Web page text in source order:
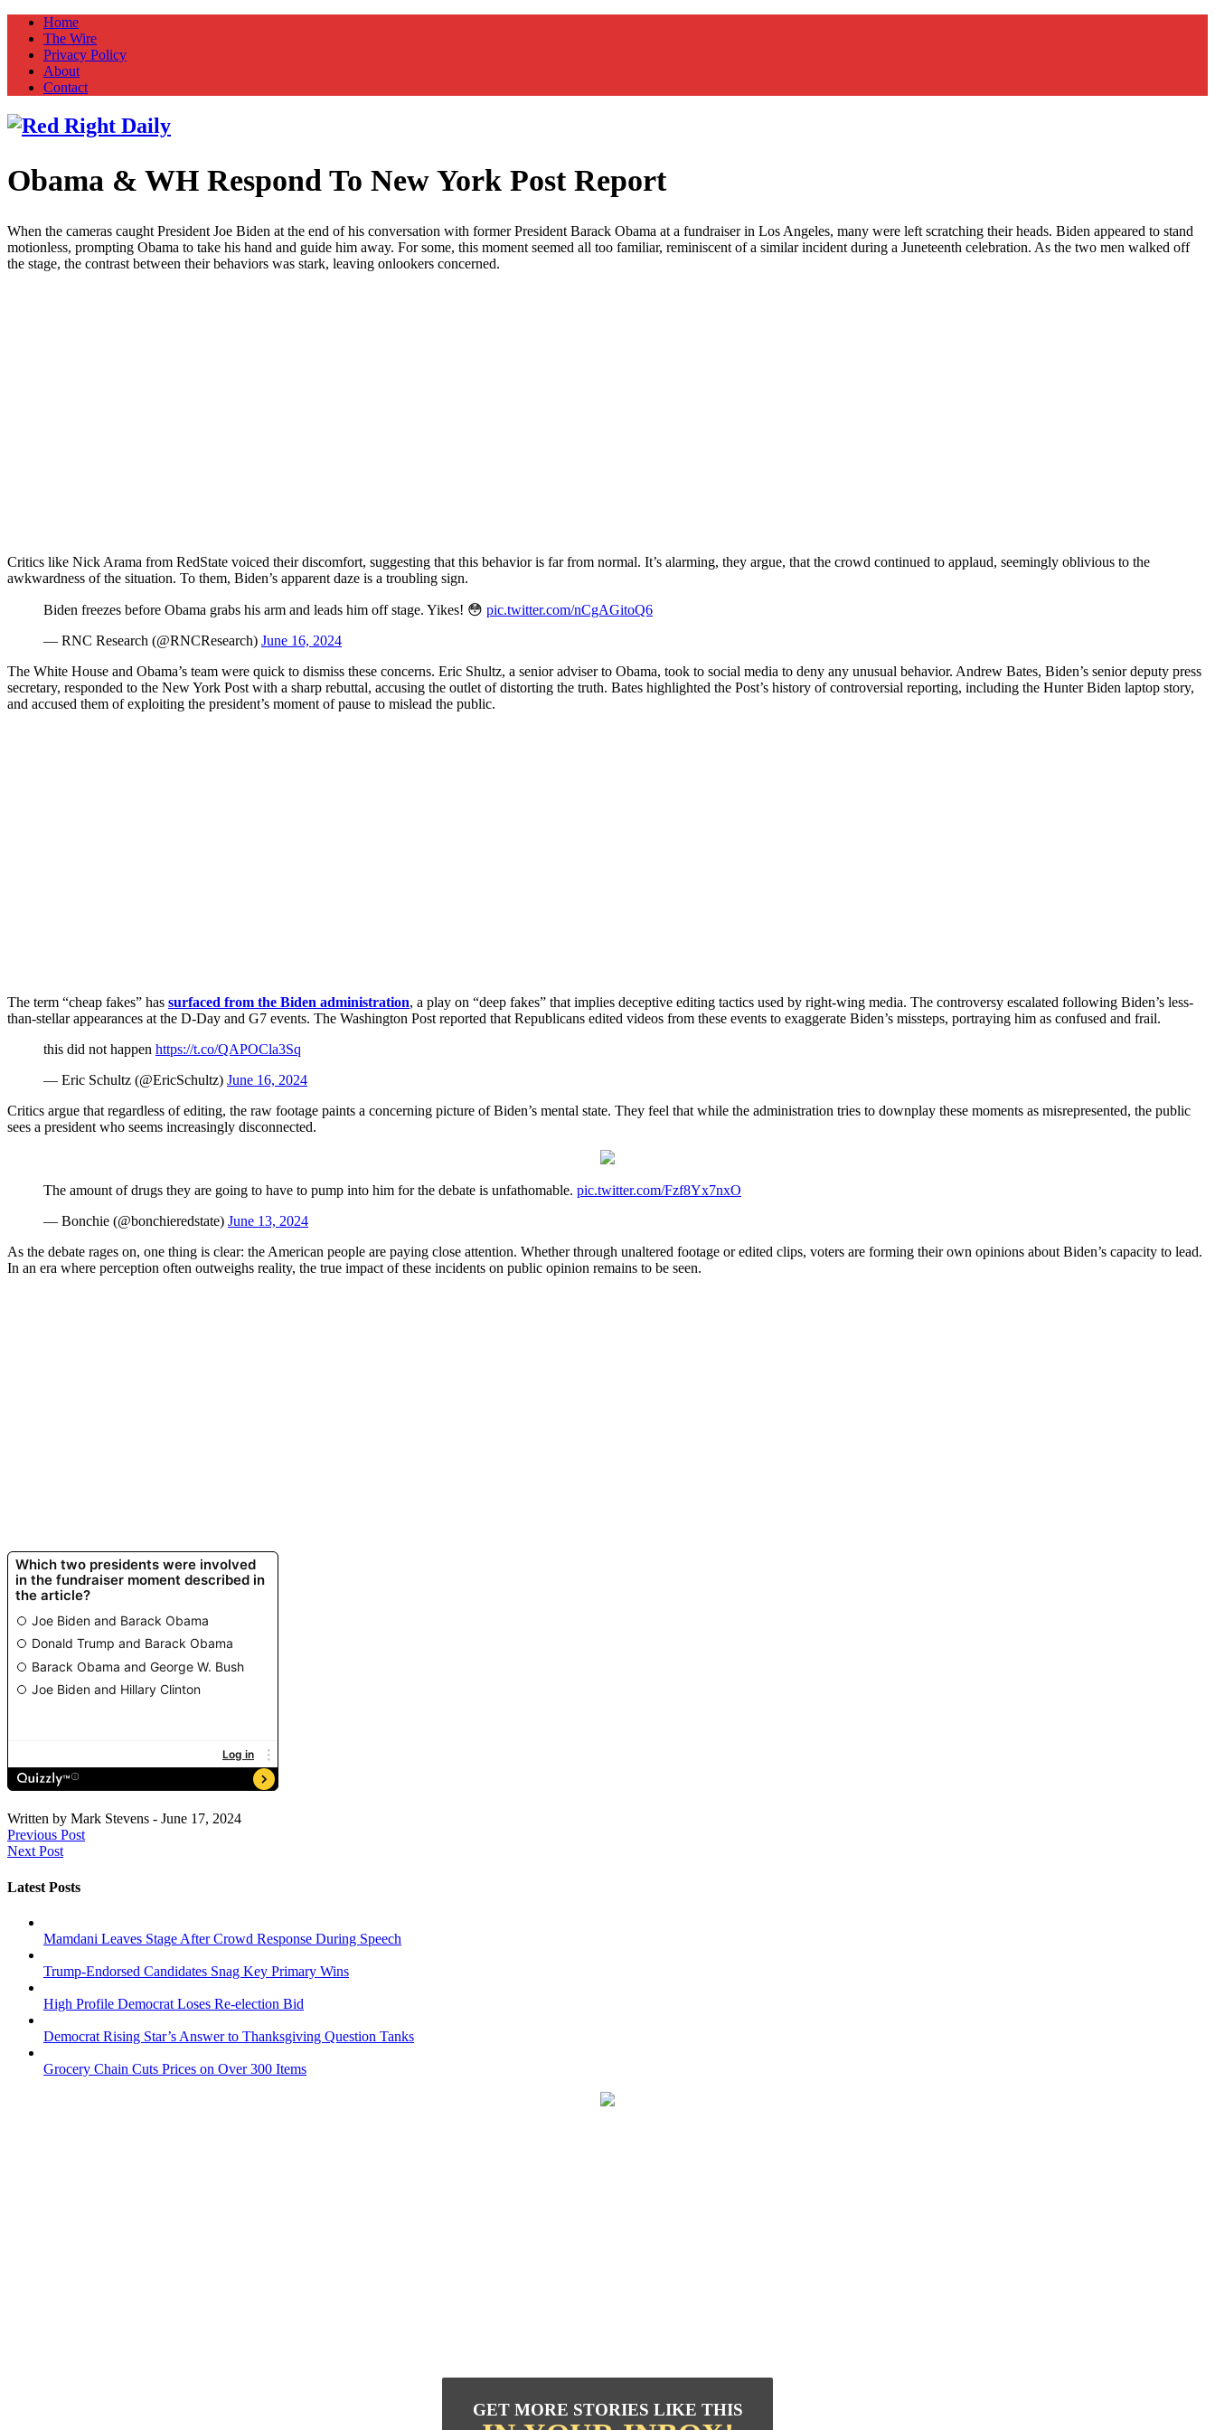
Home
The Wire
Privacy Policy
About
Contact
Red Right Daily
Truth in Freedom
Obama & WH Respond To New York Post Report
When the cameras caught President Joe Biden at the end of his conversation with former President Barack Obama at a fundraiser in Los Angeles, many were left scratching their heads. Biden appeared to stand
motionless, prompting Obama to take his hand and guide him away. For some, this moment seemed all too familiar, reminiscent of a similar incident during a Juneteenth celebration. As the two men walked off
the stage, the contrast between their behaviors was stark, leaving onlookers concerned.
Critics like Nick Arama from RedState voiced their discomfort, suggesting that this behavior is far from normal. It’s alarming, they argue, that the crowd continued to applaud, seemingly oblivious to the
awkwardness of the situation. To them, Biden’s apparent daze is a troubling sign.
Biden freezes before Obama grabs his arm and leads him off stage. Yikes! 😳 pic.twitter.com/nCgAGitoQ6
— RNC Research (@RNCResearch) June 16, 2024
The White House and Obama’s team were quick to dismiss these concerns. Eric Shultz, a senior adviser to Obama, took to social media to deny any unusual behavior. Andrew Bates, Biden’s senior deputy press
secretary, responded to the New York Post with a sharp rebuttal, accusing the outlet of distorting the truth. Bates highlighted the Post’s history of controversial reporting, including the Hunter Biden laptop story,
and accused them of exploiting the president’s moment of pause to mislead the public.
The term “cheap fakes” has surfaced from the Biden administration, a play on “deep fakes” that implies deceptive editing tactics used by right-wing media. The controversy escalated following Biden’s less-
than-stellar appearances at the D-Day and G7 events. The Washington Post reported that Republicans edited videos from these events to exaggerate Biden’s missteps, portraying him as confused and frail.
this did not happen https://t.co/QAPOCla3Sq
— Eric Schultz (@EricSchultz) June 16, 2024
Critics argue that regardless of editing, the raw footage paints a concerning picture of Biden’s mental state. They feel that while the administration tries to downplay these moments as misrepresented, the public
sees a president who seems increasingly disconnected.
The amount of drugs they are going to have to pump into him for the debate is unfathomable. pic.twitter.com/Fzf8Yx7nxO
— Bonchie (@bonchieredstate) June 13, 2024
As the debate rages on, one thing is clear: the American people are paying close attention. Whether through unaltered footage or edited clips, voters are forming their own opinions about Biden’s capacity to lead.
In an era where perception often outweighs reality, the true impact of these incidents on public opinion remains to be seen.
Written by Mark Stevens - June 17, 2024
Previous Post
Next Post
Latest Posts
Mamdani Leaves Stage After Crowd Response During Speech
Trump-Endorsed Candidates Snag Key Primary Wins
High Profile Democrat Loses Re-election Bid
Democrat Rising Star’s Answer to Thanksgiving Question Tanks
Grocery Chain Cuts Prices on Over 300 Items
GET MORE STORIES LIKE THIS